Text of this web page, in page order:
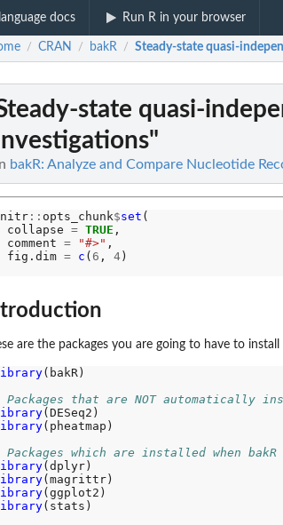
docs Run R in your browser
/ CRAN / bakR / Steady-state quasi-
state quasi-
In bakR: Analyze and Compare Nucleotide
:: opts_chunk$set (
collapse
= TRUE ,
comment
= "#>" ,
fig.dim
= c ( 6 , 4)
are the packages you are going to have to
(bakR)
Packages that are NOT automatically
(pheatmap)
Packages which are installed when
(stats)